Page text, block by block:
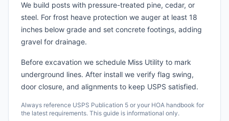
We build posts with pressure-treated pine, cedar, or
steel. For frost heave protection we auger at least 18
inches below grade and set concrete footings, adding
gravel for drainage.
Before excavation we schedule Miss Utility to mark
underground lines. After install we verify flag swing,
door closure, and alignments to keep USPS satisfied.
Always reference USPS Publication 5 or your HOA handbook for
the latest requirements. This guide is informational only.